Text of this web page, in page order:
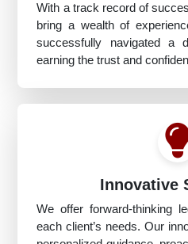
With a track record of
bring a wealth of
successfully navigated a
earning the trust and
Innovative
We offer forward-thinking
each client’s needs. Our